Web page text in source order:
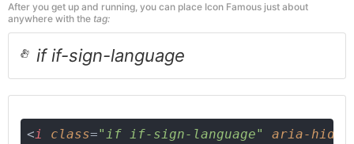
After you get up and running, you can place Icon Famous just about
anywhere with the tag:
if if-sign-language
<i class="if if-sign-language" aria-